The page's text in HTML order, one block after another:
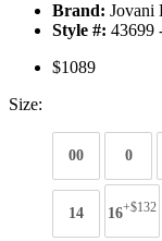
Brand: Jovani
Style #: 43699
$1089
Size:
00 0
14 16+$132